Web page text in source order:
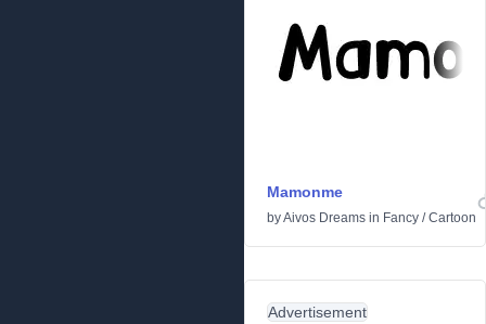
Mamonme
byAivos Dreams in Fancy /Cartoon
Advertisement